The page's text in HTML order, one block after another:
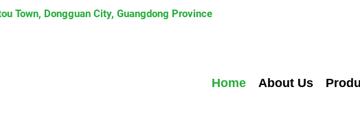
Town, Dongguan City, Guangdong Province
Home About Us